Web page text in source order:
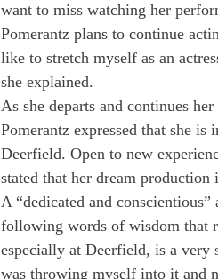
want to miss watching her
Pomerantz plans to continue
like to stretch myself as an
she explained.
As she departs and continues
Pomerantz expressed that she
Deerfield. Open to new
stated that her dream production
A “dedicated and
following words of wisdom that
especially at Deerfield, is a very
was throwing myself into it and